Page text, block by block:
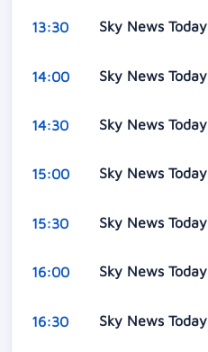
13:30 Sky News Today
14:00 Sky News Today
14:30 Sky News Today
15:00 Sky News Today
15:30 Sky News Today
16:00 Sky News Today
16:30 Sky News Today